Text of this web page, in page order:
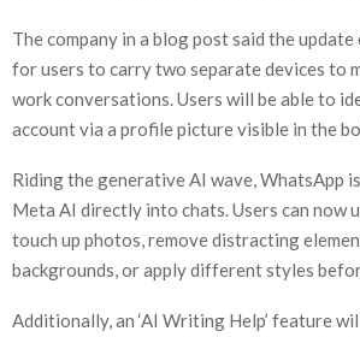
The company in a blog post said the
for users to carry two separate devices to
work conversations. Users will be able to
account via a profile picture visible in the
Riding the generative AI wave, WhatsApp
Meta AI directly into chats. Users can now
touch up photos, remove distracting
backgrounds, or apply different styles
Additionally, an ‘AI Writing Help’ feature